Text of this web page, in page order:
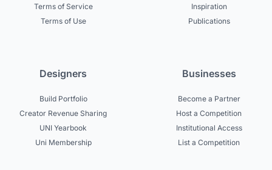
Terms of Service
Terms of Use
Inspiration
Publications
Designers
Build Portfolio
Creator Revenue Sharing
UNI Yearbook
Uni Membership
Businesses
Become a Partner
Host a Competition
Institutional Access
List a Competition